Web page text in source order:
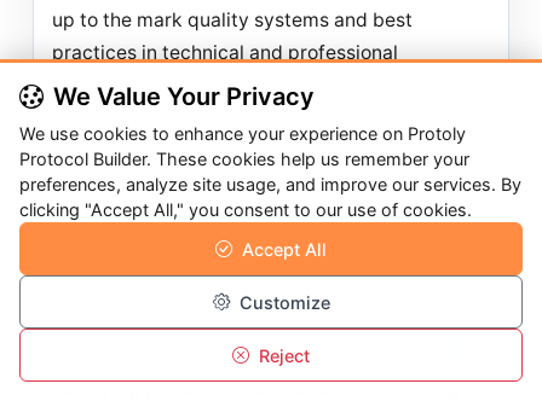
up to the mark quality systems and best
practices in technical and professional
education.
Kanpur Institute of Technology (KIT) has been
accredited by NAAC (National Assessment and
Accreditation council), an independent body of
UGC, New Delhi (Ministry of HRD, Govt. of India)
on July 08, 2023 Grade “A” with a CGPA 3.20. KIT
is an only institute who received this accolade in
first cycle in Kanpur. Institute always focuses on
quality education leading to successful and
satisfying placements of students. In fulfilling
We Value Your Privacy
We use cookies to enhance your experience on Protoly
Protocol Builder. These cookies help us remember your
preferences, analyze site usage, and improve our services. By
clicking "Accept All," you consent to our use of cookies.
Accept All
Customize
Reject